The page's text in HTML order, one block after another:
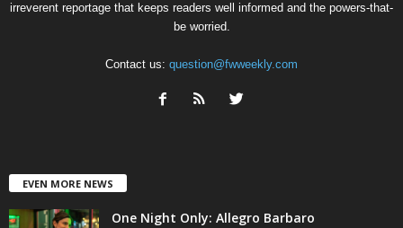
irreverent reportage that keeps readers well informed and the powers-that-
be worried.
Contact us: question@fwweekly.com
EVEN MORE NEWS
One Night Only: Allegro Barbaro